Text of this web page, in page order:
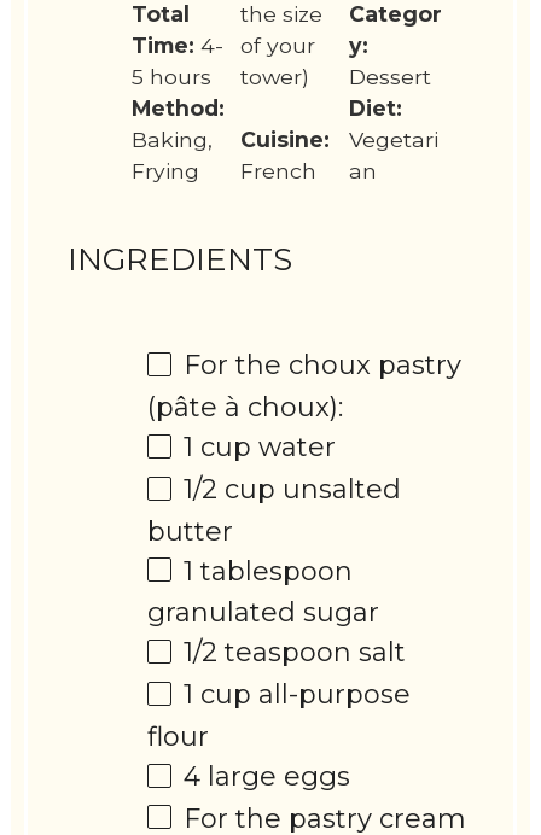
Total
Time: 4-
5 hours
the size
of your
tower)
Categor
y:
Dessert
Method:
Baking,
Frying
Cuisine:
French
Diet:
Vegetari
an
INGREDIENTS
For the choux pastry
(pâte à choux):
1 cup water
1/2 cup unsalted
butter
1 tablespoon
granulated sugar
1/2 teaspoon salt
1 cup all-purpose
flour
4 large eggs
For the pastry cream